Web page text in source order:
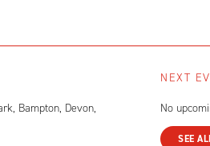
Bampton, Devon,
NEXT
No
SEE